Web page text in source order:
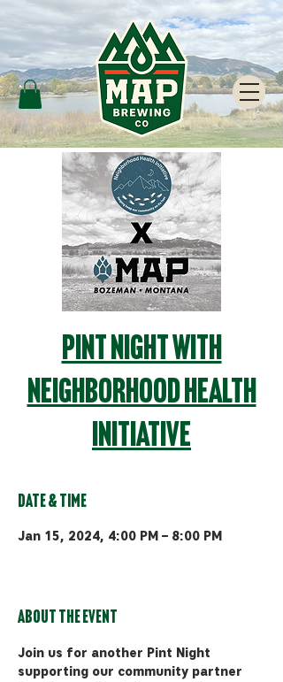
Pint Night with
Neighborhood Health
Initiative
Date & Time
Jan 15, 2024, 4:00 PM – 8:00 PM
About the event
Join us for another Pint Night
supporting our community partner